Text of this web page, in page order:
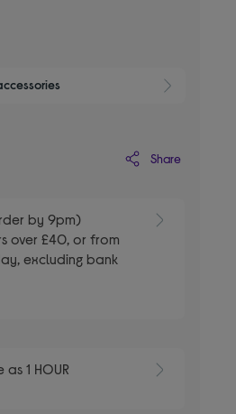
Share
by 9pm)
over £40, or from
excluding bank
1 HOUR